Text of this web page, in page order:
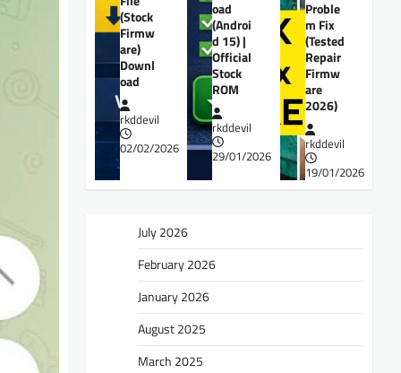
(Stock
Firmw
are)
Downl
oad
rkddevil
02/02/2026
oad
(Androi
d 15) |
Official
Stock
ROM
rkddevil
29/01/2026
Proble
m Fix
(Tested
Repair
Firmw
are
2026)
rkddevil
19/01/2026
July 2026
February 2026
January 2026
August 2025
March 2025